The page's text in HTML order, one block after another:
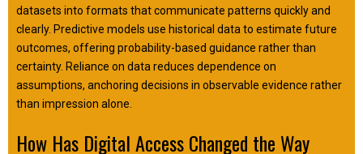
datasets into formats that communicate patterns quickly and
clearly. Predictive models use historical data to estimate future
outcomes, offering probability-based guidance rather than
certainty. Reliance on data reduces dependence on
assumptions, anchoring decisions in observable evidence rather
than impression alone.
How Has Digital Access Changed the Way